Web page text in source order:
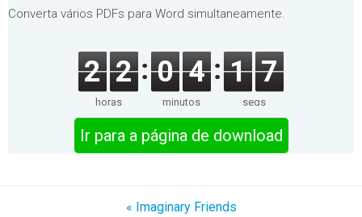
Converta vários PDFs para Word simultaneamente.
2 2
horas
0 4
minutos
1 7
segs
Ir para a página de download
« Imaginary Friends